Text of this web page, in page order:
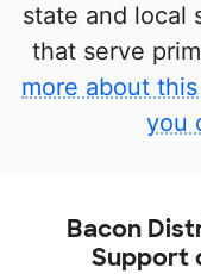
state and local
that serve
more about
you
Bacon
Support